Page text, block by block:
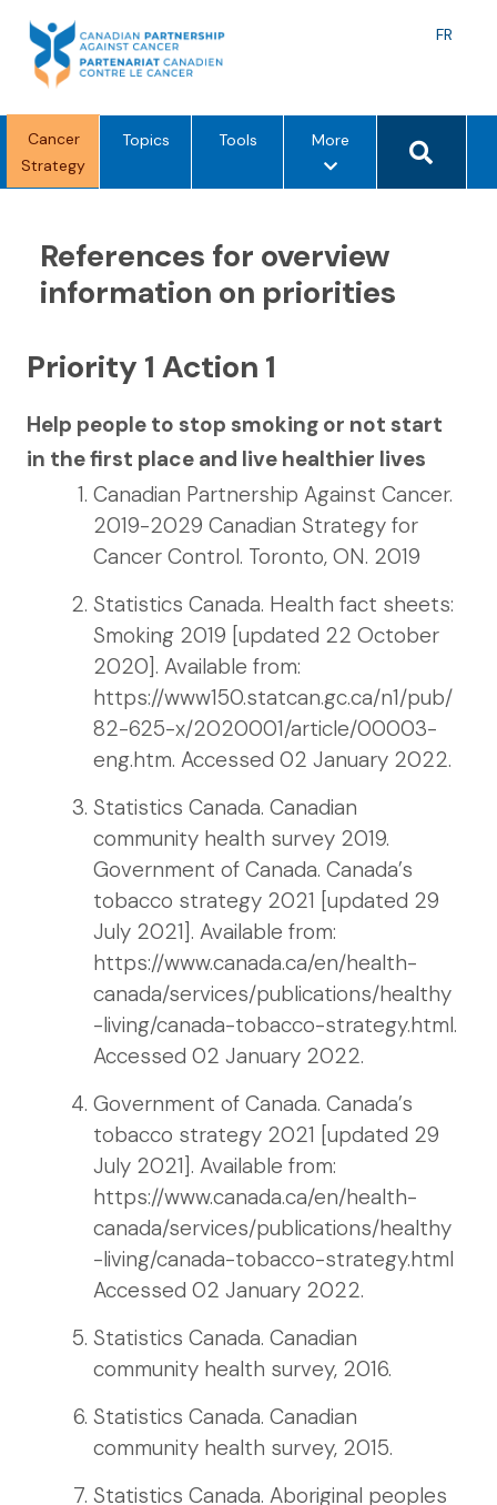
content
FR
Cancer
Strategy
Topics Tools Morem
n
p
t
Search
References for overview
information on priorities
Priority 1 Action 1
Help people to stop smoking or not start
in the first place and live healthier lives
Canadian Partnership Against Cancer.
2019-2029 Canadian Strategy for
Cancer Control. Toronto, ON. 2019
Statistics Canada. Health fact sheets:
Smoking 2019 [updated 22 October
2020]. Available from:
https://www150.statcan.gc.ca/n1/pub/
82-625-x/2020001/article/00003-
eng.htm. Accessed 02 January 2022.
Statistics Canada. Canadian
community health survey 2019.
Government of Canada. Canada’s
tobacco strategy 2021 [updated 29
July 2021]. Available from:
https://www.canada.ca/en/health-
canada/services/publications/healthy
-living/canada-tobacco-strategy.html.
Accessed 02 January 2022.
Government of Canada. Canada’s
tobacco strategy 2021 [updated 29
July 2021]. Available from:
https://www.canada.ca/en/health-
canada/services/publications/healthy
-living/canada-tobacco-strategy.html
Accessed 02 January 2022.
Statistics Canada. Canadian
community health survey, 2016.
Statistics Canada. Canadian
community health survey, 2015.
Statistics Canada. Aboriginal peoples